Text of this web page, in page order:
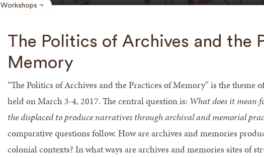
Workshops
The Politics of Archives and the
Memory
“The Politics of Archives and the Practices of Memory” is the theme
held on March 3-4, 2017. The central question is: What does it mean
the displaced to produce narratives through archival and memorial
comparative questions follow. How are archives and memories
colonial contexts? In what ways are archives and memories sites of